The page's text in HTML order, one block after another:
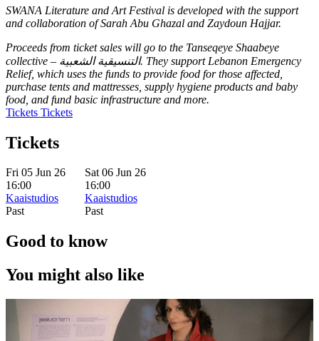
SWANA Literature and Art Festival is developed with the support
and collaboration of Sarah Abu Ghazal and Zaydoun Hajjar.
Proceeds from ticket sales will go to the Tanseqeye Shaabeye
collective – التنسيقية الشعبية. They support Lebanon Emergency
Relief, which uses the funds to provide food for those affected,
purchase tents and mattresses, supply hygiene products and baby
food, and fund basic infrastructure and more.
Tickets Tickets
Tickets
Fri 05 Jun 26
16:00
Kaaistudios
Past
Sat 06 Jun 26
16:00
Kaaistudios
Past
Good to know
You might also like